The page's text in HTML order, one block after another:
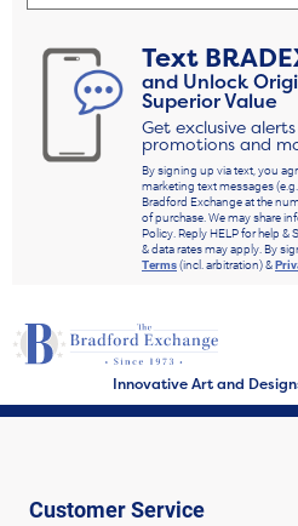
Text
and Unlock
Superior Value
Get exclusive
promotions and
By signing up via text, you
marketing text messages
Bradford Exchange at the
of purchase. We may share
Policy. Reply HELP for help
& data rates may apply. By
Terms(incl. arbitration) &
Innovative Art and
Customer Service